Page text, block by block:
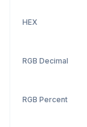
HEX
RGB Decimal
RGB Percent